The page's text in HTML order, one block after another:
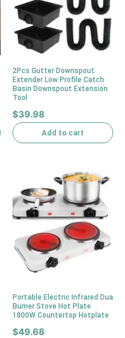
2Pcs Gutter Downspout
Extender Low Profile Catch
Basin Downspout Extension
Tool
$39.98
Add to cart
Portable Electric Infrared Dua
Burner Stove Hot Plate
1800W Countertop Hotplate
$49.68